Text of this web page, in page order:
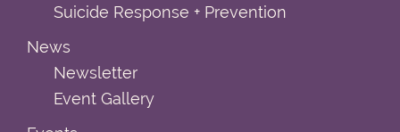
Suicide Response + Prevention
News
Newsletter
Event Gallery